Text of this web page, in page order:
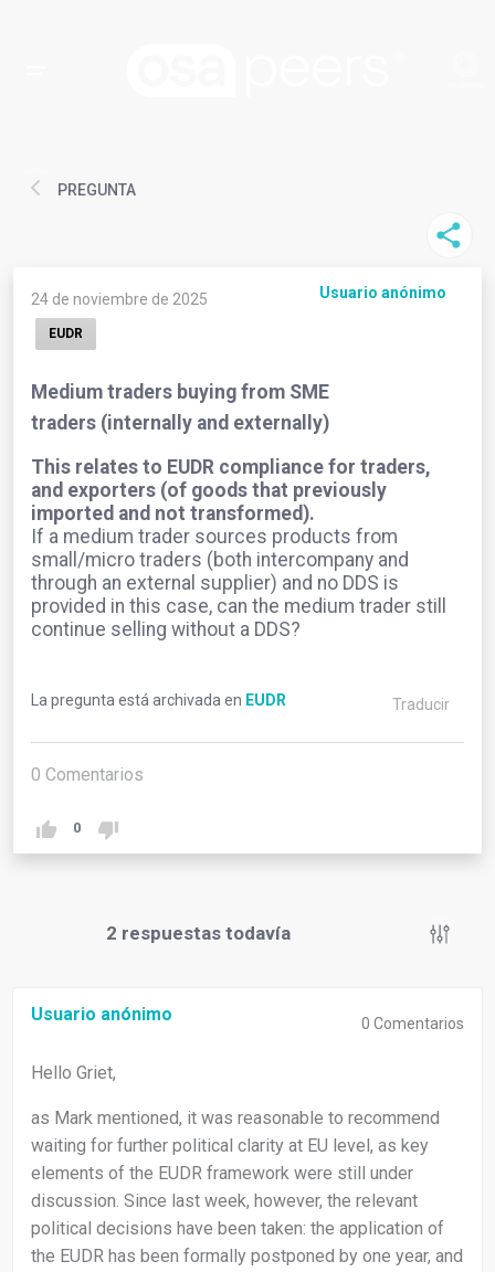
PREGUNTA
24 de noviembre de 2025 Usuario anónimo
EUDR
Medium traders buying from SME
traders (internally and externally)
This relates to EUDR compliance for traders,
and exporters (of goods that previously
imported and not transformed).
If a medium trader sources products from
small/micro traders (both intercompany and
through an external supplier) and no DDS is
provided in this case, can the medium trader still
continue selling without a DDS?
La pregunta está archivada en EUDR Traducir
0 Comentarios
0
2 respuestas todavía
Usuario anónimo 0 Comentarios
Hello Griet,
as Mark mentioned, it was reasonable to recommend
waiting for further political clarity at EU level, as key
elements of the EUDR framework were still under
discussion. Since last week, however, the relevant
political decisions have been taken: the application of
the EUDR has been formally postponed by one year, and